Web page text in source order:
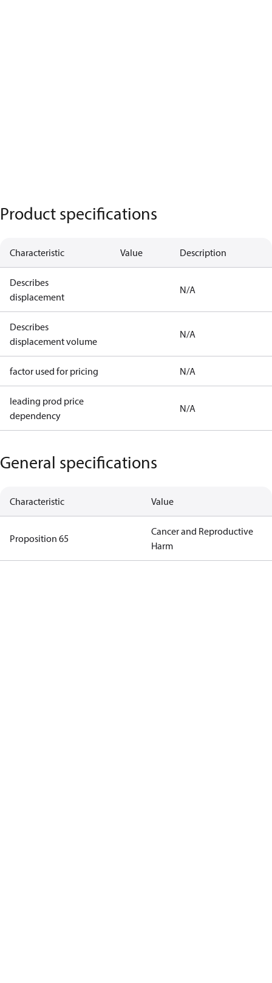
Product specifications
Characteristic Value Description
Describes
displacement
N/A
Describes
displacement volume
N/A
factor used for pricing N/A
leading prod price
dependency
N/A
General specifications
Characteristic Value
Proposition 65
Cancer and Reproductive
Harm